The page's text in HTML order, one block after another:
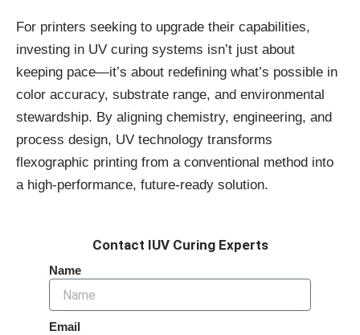
For printers seeking to upgrade their capabilities,
investing in UV curing systems isn’t just about
keeping pace—it’s about redefining what’s possible in
color accuracy, substrate range, and environmental
stewardship. By aligning chemistry, engineering, and
process design, UV technology transforms
flexographic printing from a conventional method into
a high-performance, future-ready solution.
Contact IUV Curing Experts
Name
Email